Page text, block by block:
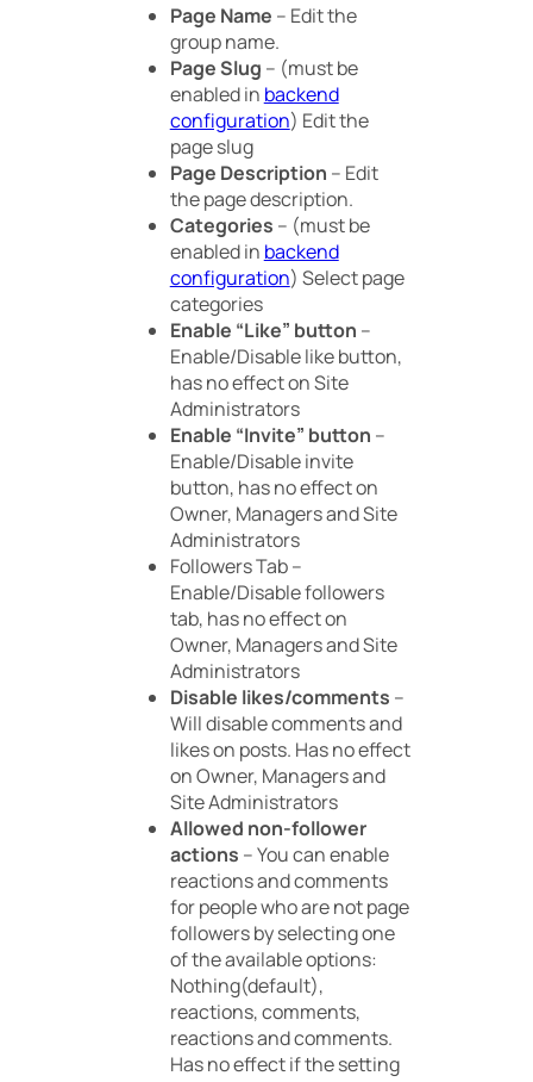
Page Name – Edit the
group name.
Page Slug – (must be
enabled in backend
configuration) Edit the
page slug
Page Description – Edit
the page description.
Categories – (must be
enabled in backend
configuration) Select page
categories
Enable “Like” button –
Enable/Disable like button,
has no effect on Site
Administrators
Enable “Invite” button –
Enable/Disable invite
button, has no effect on
Owner, Managers and Site
Administrators
Followers Tab –
Enable/Disable followers
tab, has no effect on
Owner, Managers and Site
Administrators
Disable likes/comments –
Will disable comments and
likes on posts. Has no effect
on Owner, Managers and
Site Administrators
Allowed non-follower
actions – You can enable
reactions and comments
for people who are not page
followers by selecting one
of the available options:
Nothing(default),
reactions, comments,
reactions and comments.
Has no effect if the setting